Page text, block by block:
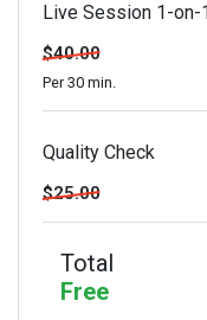
Live Session 1-on-
$40.00
Per 30 min.
Quality Check
$25.00
Total
Free